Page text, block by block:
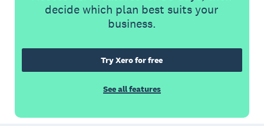
decide which plan best suits your
business.
Try Xero for free
See all features